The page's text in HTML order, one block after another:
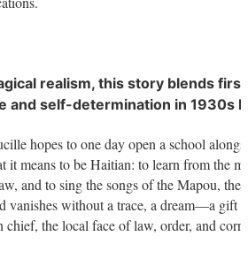
realism, this story blends
and self-determination in 1930s
hopes to one day open a school
it means to be Haitian: to learn from the
and to sing the songs of the Mapou, the
vanishes without a trace, a dream—a
chief, the local face of law, order, and